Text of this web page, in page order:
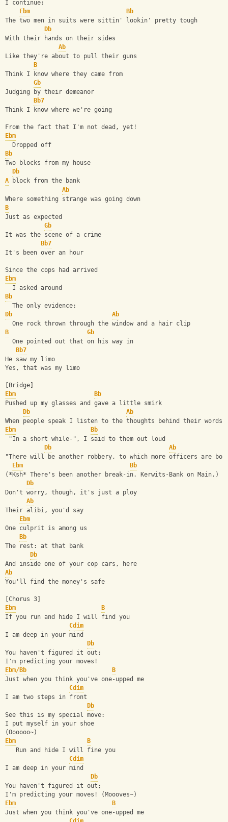
I continue:
Ebm
Bb
The two men in suits were sittin' lookin' pretty tough
Db
With their hands on their sides
Ab
Like they're about to pull their guns
B
Think I know where they came from
Gb
Judging by their demeanor
Bb7
Think I know where we're going
From the fact that I'm not dead, yet!
Ebm
  Dropped off
Bb
Two blocks from my house
Db
A block from the bank
Ab
Where something strange was going down
B
Just as expected
Gb
It was the scene of a crime
Bb7
It's been over an hour
Since the cops had arrived
Ebm
  I asked around
Bb
  The only evidence:
Db
Ab
  One rock thrown through the window and a hair clip
B
Gb
  One pointed out that on his way in
Bb7
He saw my limo
Yes, that was my limo
[Bridge]
Ebm
Bb
Pushed up my glasses and gave a little smirk
Db
Ab
When people speak I listen to the thoughts behind their words
Ebm
Bb
"In a short while-", I said to them out loud
Db
Ab
"There will be another robbery, to which more officers are
Ebm
Bb
(*Ksh* There's been another break-in. Kerwits-Bank on Main.)
Db
Don't worry, though, it's just a ploy
Ab
Their alibi, you'd say
Ebm
One culprit is among us
Bb
The rest: at that bank
Db
And inside one of your cop cars, here
Ab
You'll find the money's safe
[Chorus 3]
Ebm
B
If you run and hide I will find you
Cdim
I am deep in your mind
Db
You haven't figured it out;
I'm predicting your moves!
Ebm/Bb
B
Just when you think you've one-upped me
Cdim
I am two steps in front
Db
See this is my special move:
I put myself in your shoe
(Oooooo~)
Ebm
B
   Run and hide I will fine you
Cdim
I am deep in your mind
Db
You haven't figured it out;
I'm predicting your moves! (Moooves~)
Ebm
B
Just when you think you've one-upped me